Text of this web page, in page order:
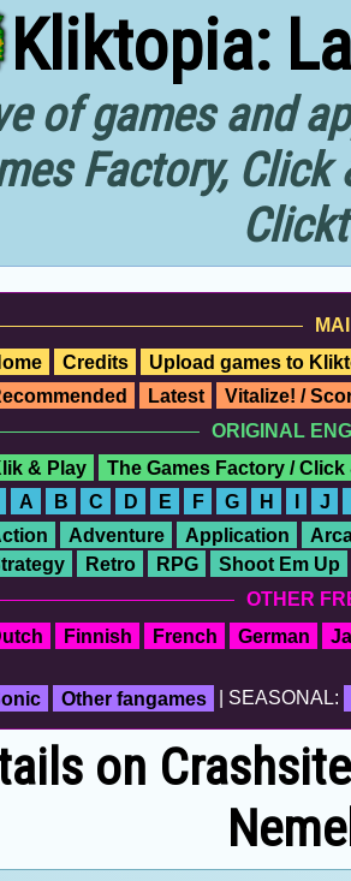
Kliktopia:
of games and
Factory,
Credits
Upload games to
Latest
Vitalize! /
ORIGINAL
& Play
The Games Factory / Click
A B C D E F G H I J
Adventure Application
Retro RPG
Shoot Em Up
OTHER
Finnish French German
Other fangames | SEASONAL:
on